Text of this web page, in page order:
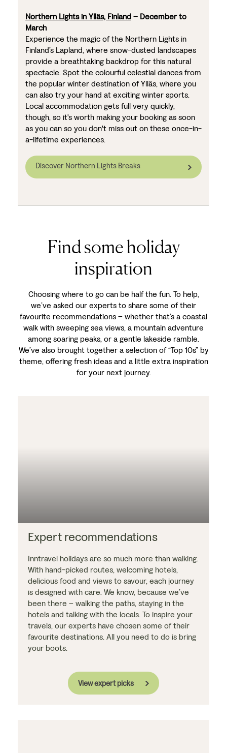
Northern Lights in Ylläs, Finland– December to
March
Experience the magic of the Northern Lights in
Finland’s Lapland, where snow-dusted landscapes
provide a breathtaking backdrop for this natural
spectacle. Spot the colourful celestial dances from
the popular winter destination of Ylläs, where you
can also try your hand at exciting winter sports.
Local accommodation gets full very quickly,
though, so it's worth making your booking as soon
as you can so you don't miss out on these once-in-
a-lifetime experiences.
Discover Northern Lights Breaks
Find some holiday
inspiration
Choosing where to go can be half the fun. To help,
we’ve asked our experts to share some of their
favourite recommendations – whether that’s a coastal
walk with sweeping sea views, a mountain adventure
among soaring peaks, or a gentle lakeside ramble.
We’ve also brought together a selection of “Top 10s” by
theme, offering fresh ideas and a little extra inspiration
for your next journey.
Expert recommendations
Inntravel holidays are so much more than walking.
With hand-picked routes, welcoming hotels,
delicious food and views to savour, each journey
is designed with care. We know, because we’ve
been there – walking the paths, staying in the
hotels and talking with the locals. To inspire your
travels, our experts have chosen some of their
favourite destinations. All you need to do is bring
your boots.
View expert picks